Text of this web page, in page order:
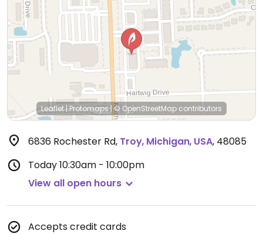
Leaflet|Protomaps|© OpenStreetMap contributors
6836 Rochester Rd, Troy, Michigan, USA, 48085
Today10:30am - 10:00pm
View all open hours
Accepts credit cards